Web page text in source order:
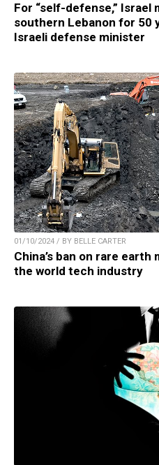
For “self-defense,” Israel
southern Lebanon for 50
Israeli defense minister
01/10/2024 / BY BELLE CARTER
China’s ban on rare
the world tech industry